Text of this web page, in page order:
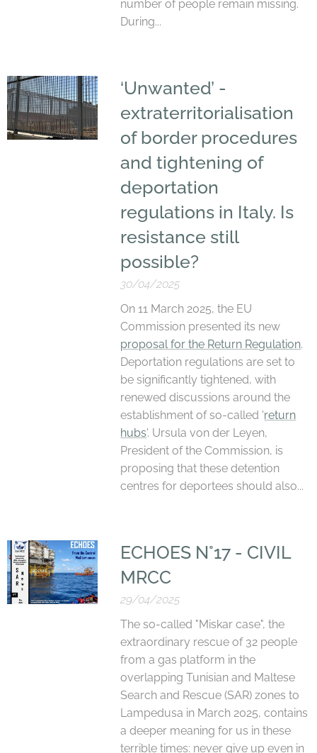
number of people remain missing.
During...
‘Unwanted’ -
extraterritorialisation
of border procedures
and tightening of
deportation
regulations in Italy. Is
resistance still
possible?
30/04/2025
On 11 March 2025, the EU
Commission presented its new
proposal for the Return Regulation.
Deportation regulations are set to
be significantly tightened, with
renewed discussions around the
establishment of so-called 'return
hubs'. Ursula von der Leyen,
President of the Commission, is
proposing that these detention
centres for deportees should also...
ECHOES N°17 - CIVIL
MRCC
29/04/2025
The so-called "Miskar case", the
extraordinary rescue of 32 people
from a gas platform in the
overlapping Tunisian and Maltese
Search and Rescue (SAR) zones to
Lampedusa in March 2025, contains
a deeper meaning for us in these
terrible times: never give up even in